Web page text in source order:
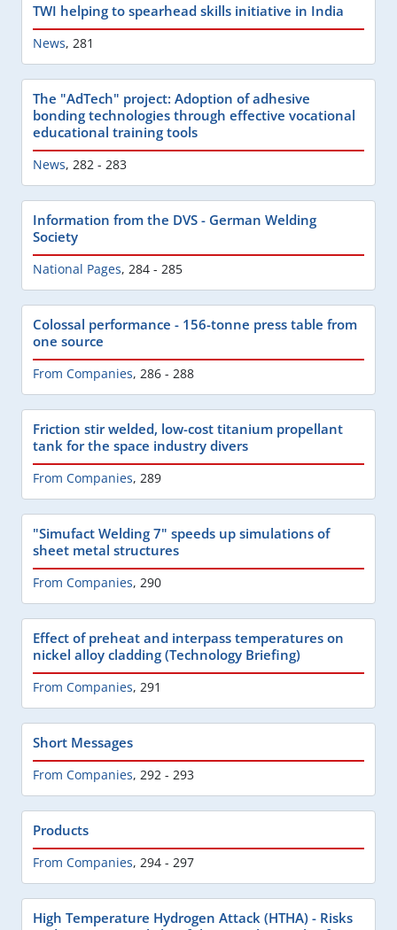
TWI helping to spearhead skills initiative in India
News, 281
The "AdTech" project: Adoption of adhesive
bonding technologies through effective vocational
educational training tools
News, 282 - 283
Information from the DVS - German Welding
Society
National Pages, 284 - 285
Colossal performance - 156-tonne press table from
one source
From Companies, 286 - 288
Friction stir welded, low-cost titanium propellant
tank for the space industry divers
From Companies, 289
"Simufact Welding 7" speeds up simulations of
sheet metal structures
From Companies, 290
Effect of preheat and interpass temperatures on
nickel alloy cladding (Technology Briefing)
From Companies, 291
Short Messages
From Companies, 292 - 293
Products
From Companies, 294 - 297
High Temperature Hydrogen Attack (HTHA) - Risks